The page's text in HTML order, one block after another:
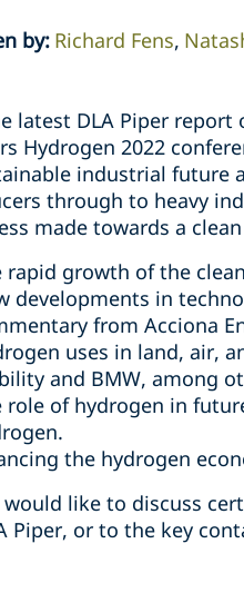
by: Richard Fens
latest DLA Piper
Hydrogen 2022
industrial future
through to heavy
made towards a
rapid growth of the
developments in
from Acciona
uses in land, air,
and BMW, among
role of hydrogen in
the hydrogen
like to discuss
Piper, or to the key